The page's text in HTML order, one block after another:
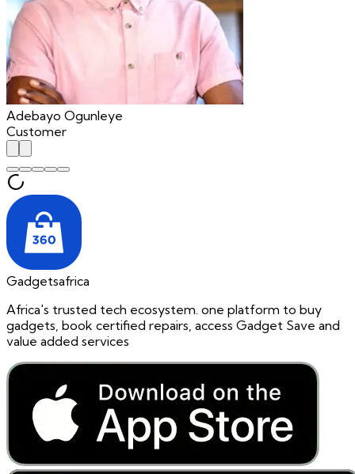
Adebayo Ogunleye
Customer
Gadgetsafrica
Africa's trusted tech ecosystem. one platform to buy
gadgets, book certified repairs, access Gadget Save and
value added services